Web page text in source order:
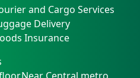
and Cargo Services
Delivery
Insurance